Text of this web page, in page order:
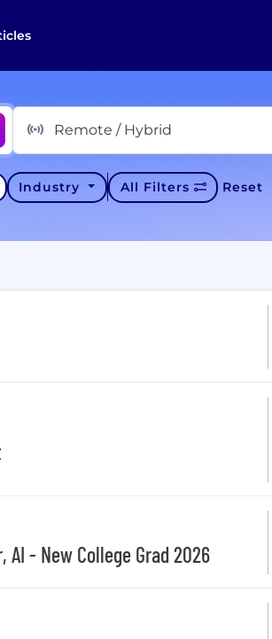
Remote / Hybrid
Industry All Filters Reset
AI - New College Grad 2026